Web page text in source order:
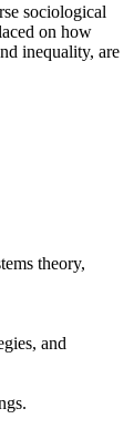
sociological
on how
inequality, are
theory,
and